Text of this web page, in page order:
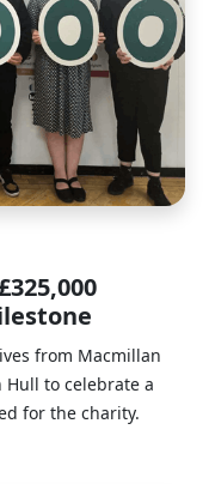
from Macmillan
to celebrate a
for the charity.